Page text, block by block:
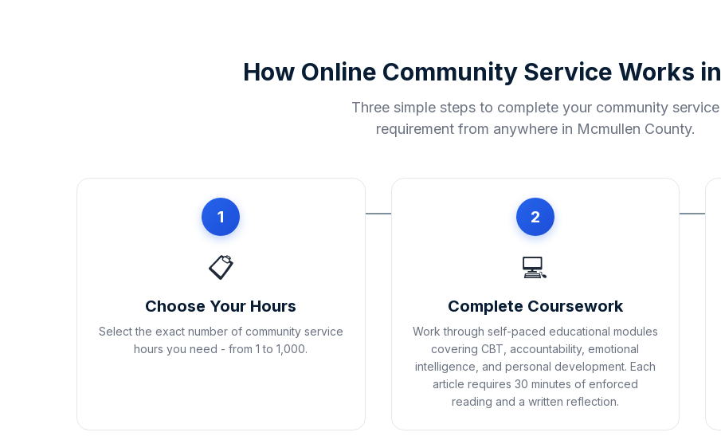
How Online Community Service Works in
Three simple steps to complete your community service
requirement from anywhere in Mcmullen County.
1
📋
Choose Your Hours
Select the exact number of community service
hours you need - from 1 to 1,000.
2
💻
Complete Coursework
Work through self-paced educational modules
covering CBT, accountability, emotional
intelligence, and personal development. Each
article requires 30 minutes of enforced
reading and a written reflection.